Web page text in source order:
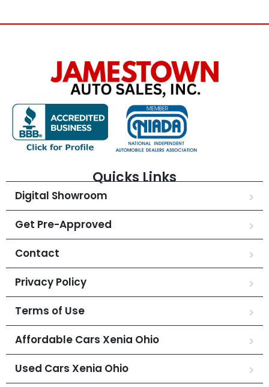
Quicks Links
Digital Showroom
Get Pre-Approved
Contact
Privacy Policy
Terms of Use
Affordable Cars Xenia Ohio
Used Cars Xenia Ohio